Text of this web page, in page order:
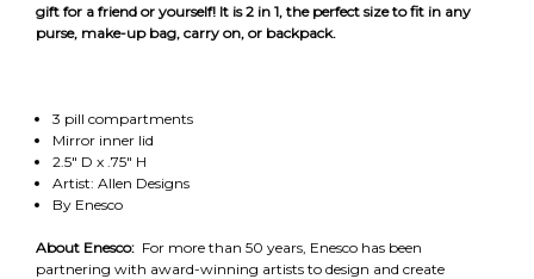
gift for a friend or yourself! It is 2 in 1, the perfect size to fit in any
purse, make-up bag, carry on, or backpack.
3 pill compartments
Mirror inner lid
2.5" D x .75" H
Artist: Allen Designs
By Enesco
About Enesco: For more than 50 years, Enesco has been
partnering with award-winning artists to design and create